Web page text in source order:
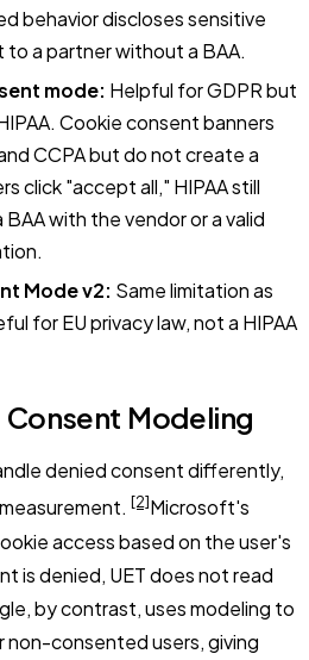
behavior discloses sensitive
a partner without a BAA.
mode: Helpful for GDPR but
Cookie consent banners
CCPA but do not create a
click "accept all," HIPAA still
with the vendor or a valid
Mode v2: Same limitation as
for EU privacy law, not a HIPAA
Modeling
denied consent differently,
[2]Microsoft's
access based on the user's
is denied, UET does not read
by contrast, uses modeling to
consented users, giving